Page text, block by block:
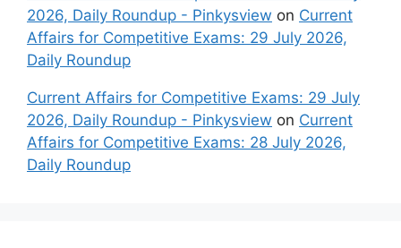
2026, Daily Roundup - Pinkysview on Current
Affairs for Competitive Exams: 29 July 2026,
Daily Roundup
Current Affairs for Competitive Exams: 29 July
2026, Daily Roundup - Pinkysview on Current
Affairs for Competitive Exams: 28 July 2026,
Daily Roundup